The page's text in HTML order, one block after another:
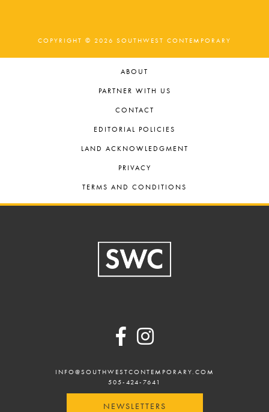
COPYRIGHT © 2026 SOUTHWEST CONTEMPORARY
ABOUT
PARTNER WITH US
CONTACT
EDITORIAL POLICIES
LAND ACKNOWLEDGMENT
PRIVACY
TERMS AND CONDITIONS
INFO@SOUTHWESTCONTEMPORARY.COM
505-424-7641
NEWSLETTERS